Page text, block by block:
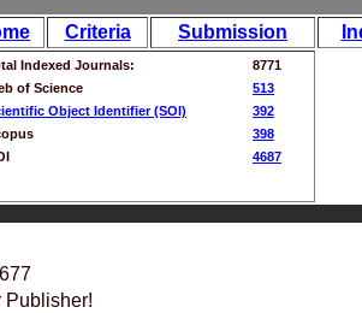
Criteria Submission
Indexed Journals:
8771
of Science
513
Object Identifier (SOI)
392
398
4687
Publisher!